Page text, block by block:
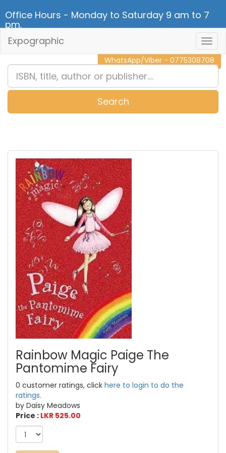
Office Hours - Monday to Saturday 9 am to 7
pm.
CALL NOW - 011 2 787 140
WhatsApp/Viber - 0775308708
Expographic
Search
Rainbow Magic Paige The
Pantomime Fairy
0 customer ratings, click here to login to do the
ratings.
by Daisy Meadows
Price : LKR 525.00